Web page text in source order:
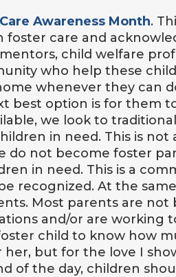
Awareness Month.
foster care and
child welfare
who help these
whenever they can
best option is for them
we look to
in need. This is not
do not become foster
in need. This is a
recognized. At the
Most parents are not
and/or are working
child to know how
but for the love I
of the day, children